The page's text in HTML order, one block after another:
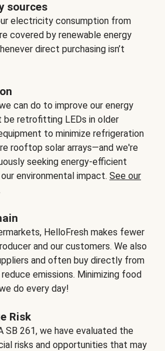
sources
electricity consumption from
covered by renewable energy
direct purchasing isn’t
can do to improve our energy
retrofitting LEDs in older
to minimize refrigeration
rooftop solar arrays—and we're
seeking energy-efficient
environmental impact. See our
HelloFresh makes fewer
and our customers. We also
and often buy directly from
emissions. Minimizing food
do every day!
Risk
SB 261, we have evaluated the
risks and opportunities that may